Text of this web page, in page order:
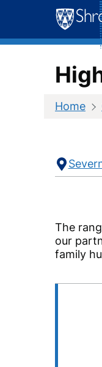
content
Home
Address
The
our
family